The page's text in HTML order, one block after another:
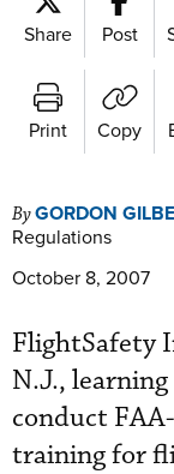
Share Post
Print Copy
ByGORDON
Regulations
October 8, 2007
FlightSafety
N.J.,
conduct
training for